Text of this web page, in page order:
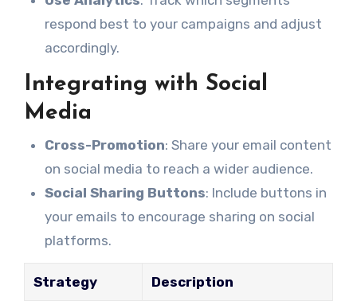
respond best to your campaigns and adjust
accordingly.
Integrating with Social
Media
Cross-Promotion: Share your email content
on social media to reach a wider audience.
Social Sharing Buttons: Include buttons in
your emails to encourage sharing on social
platforms.
Strategy Description